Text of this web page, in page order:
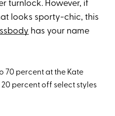
turnlock. However, if
looks sporty-chic, this
has your name
70 percent at the Kate
percent off select styles